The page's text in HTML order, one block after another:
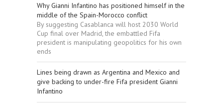
Why Gianni Infantino has positioned himself in the
middle of the Spain-Morocco conflict
By suggesting Casablanca will host 2030 World
Cup final over Madrid, the embattled Fifa
president is manipulating geopolitics for his own
ends
Lines being drawn as Argentina and Mexico and
give backing to under-fire Fifa president Gianni
Infantino